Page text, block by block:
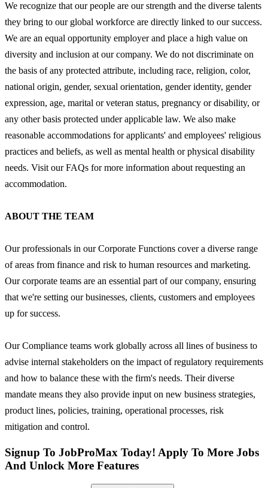
We recognize that our people are our strength and the diverse talents
they bring to our global workforce are directly linked to our success.
We are an equal opportunity employer and place a high value on
diversity and inclusion at our company. We do not discriminate on
the basis of any protected attribute, including race, religion, color,
national origin, gender, sexual orientation, gender identity, gender
expression, age, marital or veteran status, pregnancy or disability, or
any other basis protected under applicable law. We also make
reasonable accommodations for applicants' and employees' religious
practices and beliefs, as well as mental health or physical disability
needs. Visit our FAQs for more information about requesting an
accommodation.
ABOUT THE TEAM
Our professionals in our Corporate Functions cover a diverse range
of areas from finance and risk to human resources and marketing.
Our corporate teams are an essential part of our company, ensuring
that we're setting our businesses, clients, customers and employees
up for success.
Our Compliance teams work globally across all lines of business to
advise internal stakeholders on the impact of regulatory requirements
and how to balance these with the firm's needs. Their diverse
mandate means they also provide input on new business strategies,
product lines, policies, training, operational processes, risk
mitigation and control.
Signup To JobProMax Today! Apply To More Jobs
And Unlock More Features